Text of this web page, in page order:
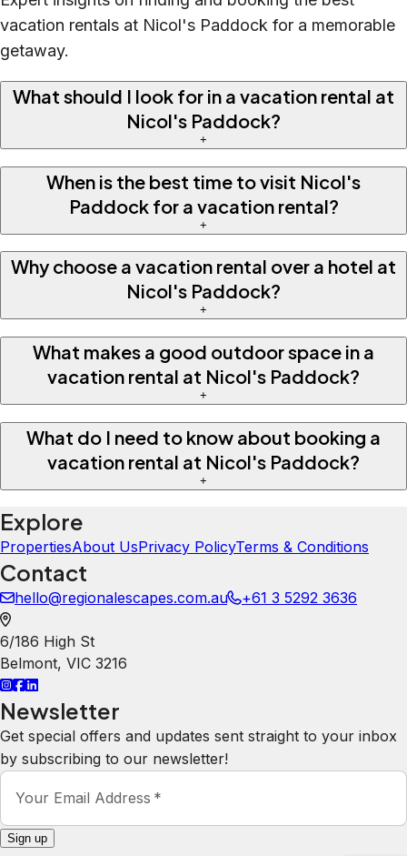
vacation rentals at Nicol's Paddock for a memorable
getaway.
What should I look for in a vacation rental at
Nicol's Paddock?
+
When is the best time to visit Nicol's
Paddock for a vacation rental?
+
Why choose a vacation rental over a hotel at
Nicol's Paddock?
+
What makes a good outdoor space in a
vacation rental at Nicol's Paddock?
+
What do I need to know about booking a
vacation rental at Nicol's Paddock?
+
Explore
PropertiesAbout UsPrivacy PolicyTerms & Conditions
Contact
hello@regionalescapes.com.au +61 3 5292 3636
6/186 High St
Belmont, VIC 3216
Newsletter
Get special offers and updates sent straight to your inbox
by subscribing to our newsletter!
Your Email Address *
Sign up